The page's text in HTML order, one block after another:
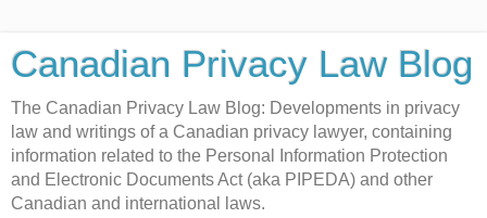
Canadian Privacy Law Blog
The Canadian Privacy Law Blog: Developments in privacy
law and writings of a Canadian privacy lawyer, containing
information related to the Personal Information Protection
and Electronic Documents Act (aka PIPEDA) and other
Canadian and international laws.